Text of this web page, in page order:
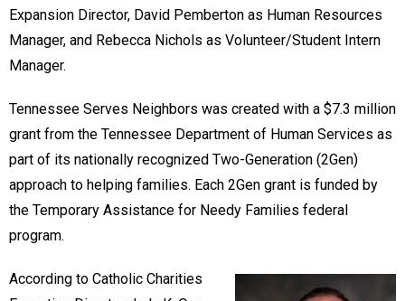
Expansion Director, David Pemberton as Human Resources
Manager, and Rebecca Nichols as Volunteer/Student Intern
Manager.
Tennessee Serves Neighbors was created with a $7.3 million
grant from the Tennessee Department of Human Services as
part of its nationally recognized Two-Generation (2Gen)
approach to helping families. Each 2Gen grant is funded by
the Temporary Assistance for Needy Families federal
program.
According to Catholic Charities